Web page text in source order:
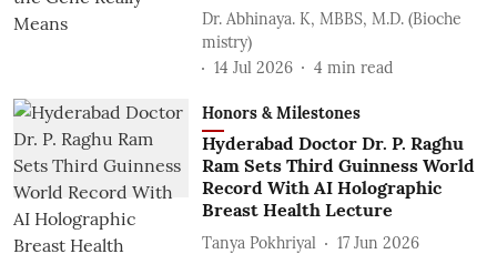
Dr. Abhinaya. K, MBBS, M.D. (Bioche
mistry)
14 Jul 2026
4 min read
Honors & Milestones
Hyderabad Doctor Dr. P. Raghu
Ram Sets Third Guinness World
Record With AI Holographic
Breast Health Lecture
Tanya Pokhriyal
17 Jun 2026